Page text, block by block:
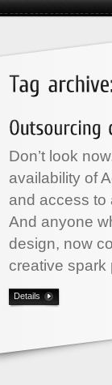
Don’t look
availability of
and access to
And anyone
design, now
creative spark
Details